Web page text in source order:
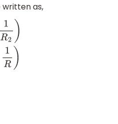
written as,